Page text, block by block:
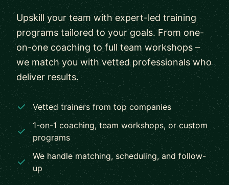
Upskill your team with expert-led training
programs tailored to your goals. From one-
on-one coaching to full team workshops –
we match you with vetted professionals who
deliver results.
Vetted trainers from top companies
1-on-1 coaching, team workshops, or custom
programs
We handle matching, scheduling, and follow-
up